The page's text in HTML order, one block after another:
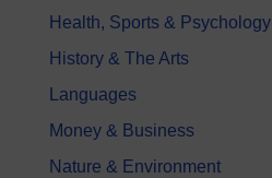
Health, Sports & Psychology
History & The Arts
Languages
Money & Business
Nature & Environment